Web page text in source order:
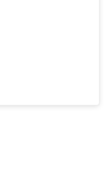
in Plymouth.
2 stations within
away (4 min